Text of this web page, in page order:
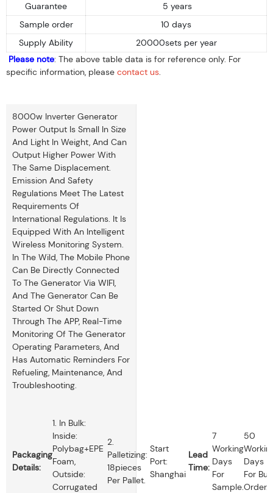
Guarantee
5 years
Sample order
10 days
Supply Ability
20000sets per year
Please note: The above table data is for reference only. For
specific information, please contact us.
8000w Inverter Generator
Power Output Is Small In Size
And Light In Weight, And Can
Output Higher Power With
The Same Displacement.
Emission And Safety
Regulations Meet The Latest
Requirements Of
International Regulations. It Is
Equipped With An Intelligent
Wireless Monitoring System.
In The Wild, The Mobile Phone
Can Be Directly Connected
To The Generator Via WIFI,
And The Generator Can Be
Started Or Shut Down
Through The APP, Real-Time
Monitoring Of The Generator
Operating Parameters, And
Has Automatic Reminders For
Refueling, Maintenance, And
Troubleshooting.
Packaging
Details:
1. In Bulk:
Inside:
Polybag+EPE
Foam,
Outside:
Corrugated
2.
Palletizing:
18pieces
Per Pallet.
Start
Port:
Shanghai
Lead
Time:
7
Working
Days
For
Sample.
50
Days
For
Order.